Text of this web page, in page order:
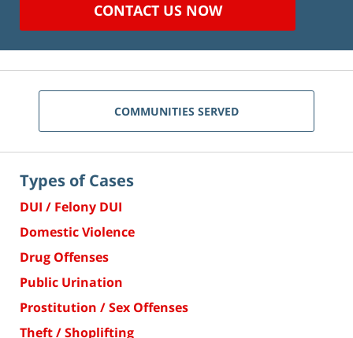
CONTACT US NOW
COMMUNITIES SERVED
Types of Cases
DUI / Felony DUI
Domestic Violence
Drug Offenses
Public Urination
Prostitution / Sex Offenses
Theft / Shoplifting